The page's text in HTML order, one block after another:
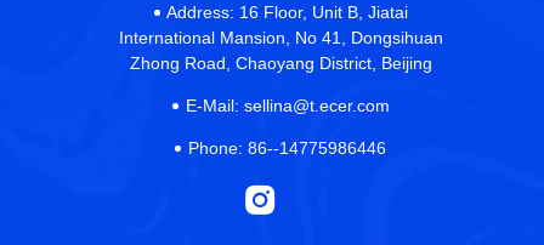
Address: 16 Floor, Unit B, Jiatai
International Mansion, No 41, Dongsihuan
Zhong Road, Chaoyang District, Beijing
E-Mail: sellina@t.ecer.com
Phone: 86--14775986446